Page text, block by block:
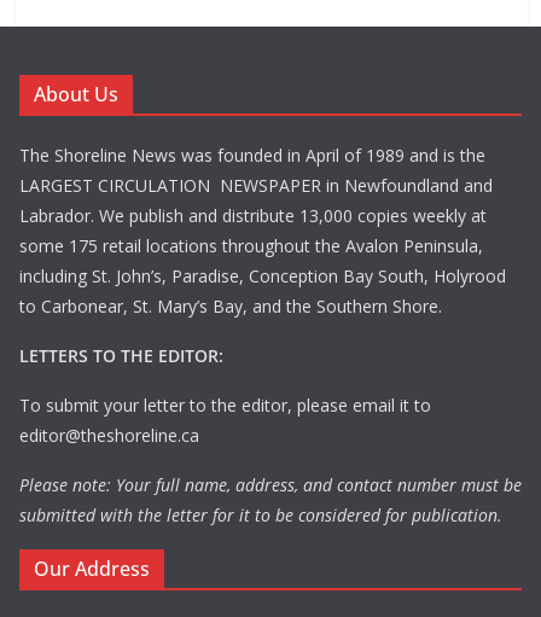
About Us
The Shoreline News was founded in April of 1989 and is the
LARGEST CIRCULATION NEWSPAPER in Newfoundland and
Labrador. We publish and distribute 13,000 copies weekly at
some 175 retail locations throughout the Avalon Peninsula,
including St. John’s, Paradise, Conception Bay South, Holyrood
to Carbonear, St. Mary’s Bay, and the Southern Shore.
LETTERS TO THE EDITOR:
To submit your letter to the editor, please email it to
editor@theshoreline.ca
Please note: Your full name, address, and contact number must be
submitted with the letter for it to be considered for publication.
Our Address